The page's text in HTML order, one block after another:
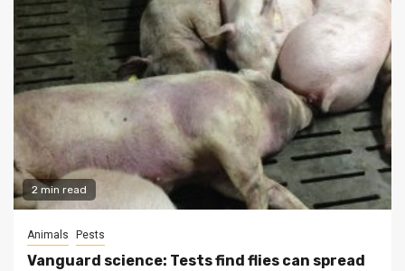
2 min read
Animals Pests
Vanguard science: Tests find flies can spread